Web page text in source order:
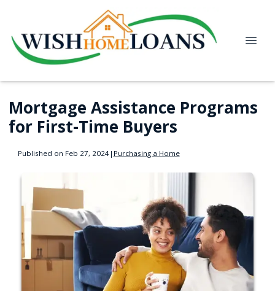
Mortgage Assistance Programs
for First-Time Buyers
Published on Feb 27, 2024| Purchasing a Home